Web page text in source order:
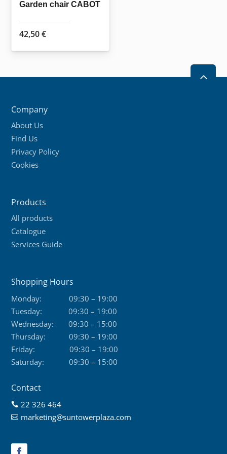
the
Garden chair CABOT
42,50€
2
Company
About Us
Find Us
Privacy Policy
Cookies
Products
All products
Catalogue
Services Guide
Shopping Hours
Monday:
09:30 – 19:00
Tuesday:
09:30 – 19:00
Wednesday:
09:30 – 15:00
Thursday:
09:30 – 19:00
Friday:
09:30 – 19:00
Saturday:
09:30 – 15:00
Contact
 22 326 464
 marketing@suntowerplaza.com